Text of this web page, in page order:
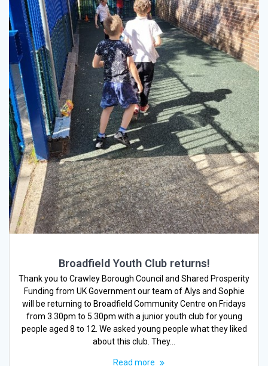
Broadfield Youth Club returns!
Thank you to Crawley Borough Council and Shared Prosperity
Funding from UK Government our team of Alys and Sophie
will be returning to Broadfield Community Centre on Fridays
from 3.30pm to 5.30pm with a junior youth club for young
people aged 8 to 12. We asked young people what they liked
about this club. They…
Read more